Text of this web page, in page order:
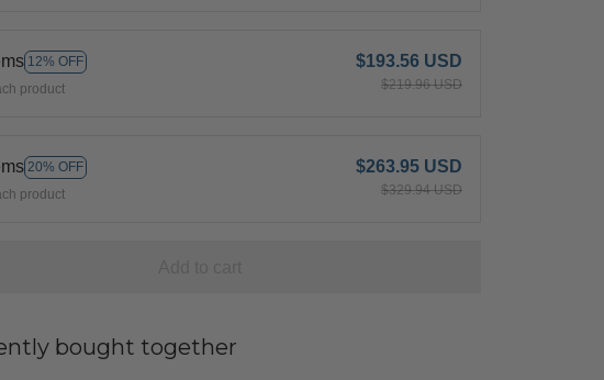
12% OFF
product
$193.56 USD
$219.96 USD
20% OFF
product
$263.95 USD
$329.94 USD
bought together